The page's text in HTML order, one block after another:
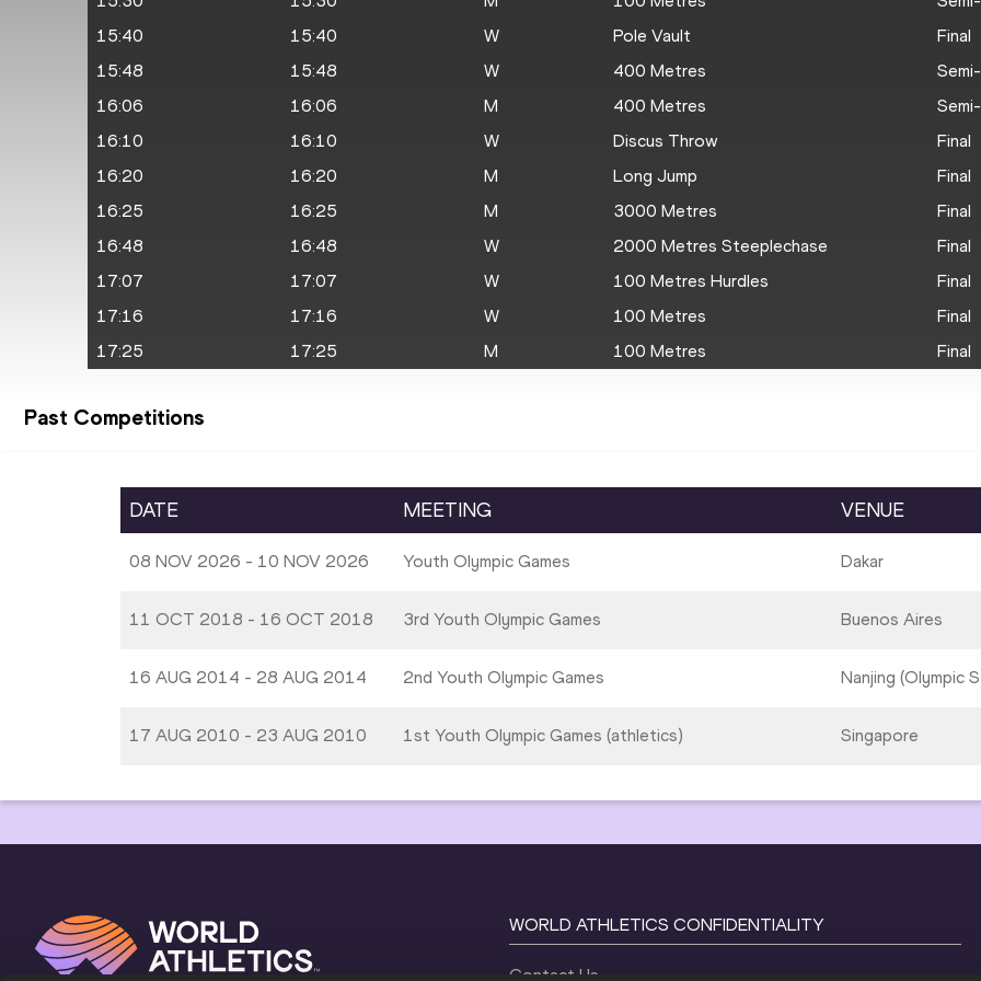
15:40
15:40 W Pole Vault
Final
15:48
15:48 W 400 Metres
16:06
16:06 M 400 Metres
16:10
16:10 W Discus Throw
Final
16:20
16:20 M Long Jump
Final
16:25
16:25 M 3000 Metres
Final
16:48
16:48 W 2000 Metres Steeplechase
Final
17:07
17:07 W 100 Metres Hurdles
Final
17:16
17:16 W 100 Metres
Final
17:25
17:25 M 100 Metres Final
Past Competitions
DATE MEETING VENUE
08 NOV 2026 - 10 NOV 2026 Youth Olympic Games Dakar
11 OCT 2018 - 16 OCT 2018 3rd Youth Olympic Games Buenos Aires
16 AUG 2014 - 28 AUG 2014 2nd Youth Olympic Games Nanjing (Olympic
17 AUG 2010 - 23 AUG 2010 1st Youth Olympic Games (athletics) Singapore
WORLD ATHLETICS CONFIDENTIALITY
Contact Us